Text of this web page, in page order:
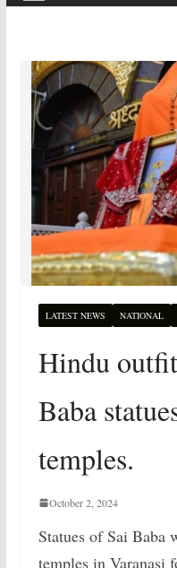
LATEST NEWS NATIONAL
Hindu
Baba
temples.
October 2, 2024
Statues of Sai Baba
temples in Varanasi